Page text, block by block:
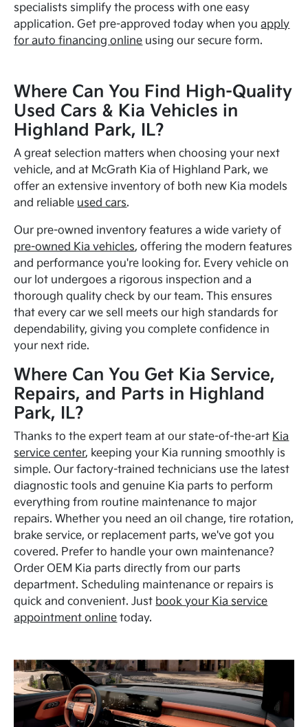
specialists simplify the process with one easy
application. Get pre-approved today when youapply
for auto financing online using our secure form.
Where Can You Find High-Quality
Used Cars & Kia Vehicles in
Highland Park, IL?
A great selection matters when choosing your next
vehicle, and at McGrath Kia of Highland Park, we
offer an extensive inventory of both new Kia models
and reliable used cars.
Our pre-owned inventory features a wide variety of
pre-owned Kia vehicles, offering the modern features
and performance you're looking for. Every vehicle on
our lot undergoes a rigorous inspection and a
thorough quality check by our team. This ensures
that every car we sell meets our high standards for
dependability, giving you complete confidence in
your next ride.
Where Can You Get Kia Service,
Repairs, and Parts in Highland
Park, IL?
Thanks to the expert team at our state-of-the-art Kia
service center, keeping your Kia running smoothly is
simple. Our factory-trained technicians use the latest
diagnostic tools and genuine Kia parts to perform
everything from routine maintenance to major
repairs. Whether you need an oil change, tire rotation,
brake service, or replacement parts, we've got you
covered. Prefer to handle your own maintenance?
Order OEM Kia parts directly from our parts
department. Scheduling maintenance or repairs is
quick and convenient. Just book your Kia service
appointment online today.